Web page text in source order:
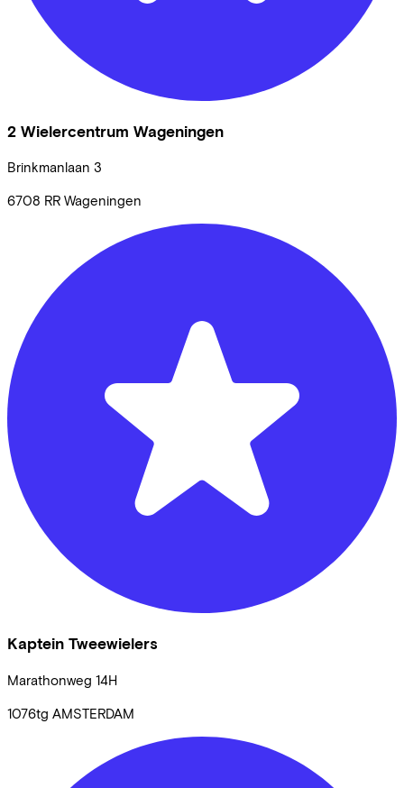
2 Wielercentrum Wageningen
Brinkmanlaan 3
6708 RR Wageningen
Kaptein Tweewielers
Marathonweg 14H
1076tg AMSTERDAM